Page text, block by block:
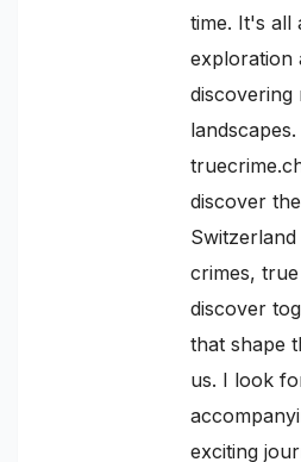
time. It's all
exploration
discovering
discover
crimes,
discover
that shape
us. I look
exciting